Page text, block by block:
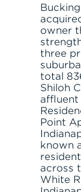
owner
three
total
Shiloh
affluent
Point
known
across
White
ABOUT
SERVE